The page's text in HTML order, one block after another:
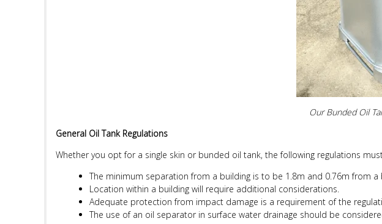
Our Bunded Oil
General Oil Tank Regulations
Whether you opt for a single skin or bunded oil tank, the following regulations
The minimum separation from a building is to be 1.8m and 0.76m from a
Location within a building will require additional considerations.
Adequate protection from impact damage is a requirement of the
The use of an oil separator in surface water drainage should be